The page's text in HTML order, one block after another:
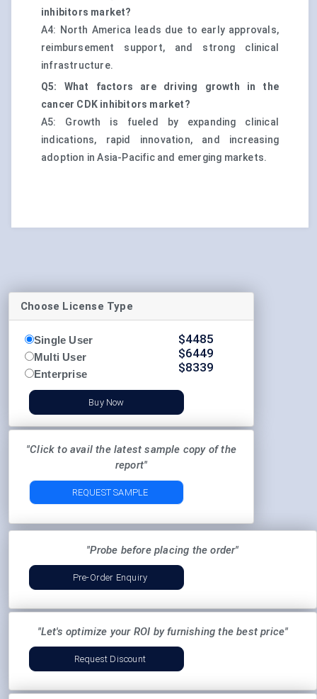
inhibitors market?
A4: North America leads due to early approvals,
reimbursement support, and strong clinical
infrastructure.
Q5: What factors are driving growth in the
cancer CDK inhibitors market?
A5: Growth is fueled by expanding clinical
indications, rapid innovation, and increasing
adoption in Asia-Pacific and emerging markets.
Choose License Type
Single User
Multi User
Enterprise
$4485
$6449
$8339
Buy Now
"Click to avail the latest sample copy of the
report"
REQUEST SAMPLE
"Probe before placing the order"
Pre-Order Enquiry
"Let's optimize your ROI by furnishing the best price"
Request Discount